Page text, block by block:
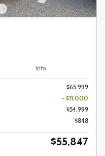
Info
$65,999
- $11,000
$54,999
$848
$55,847